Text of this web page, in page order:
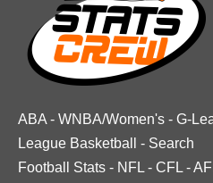
ABA - WNBA/Women's - G-
League Basketball
- Search
Football Stats - NFL - CFL -